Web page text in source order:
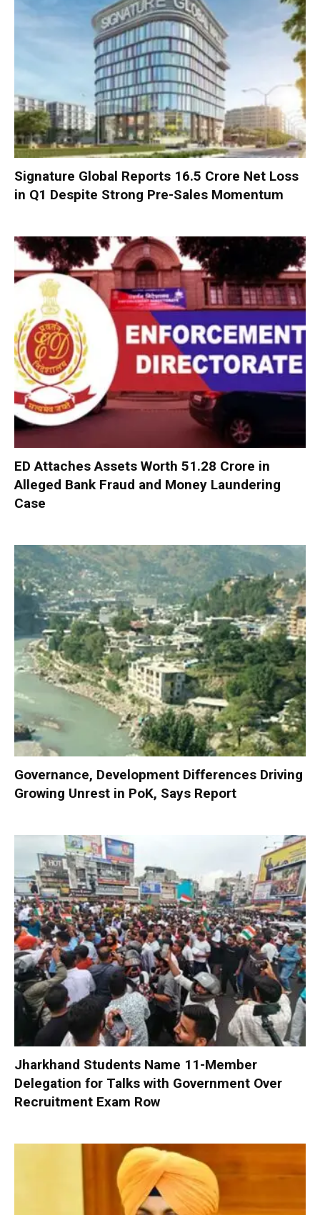
Signature Global Reports ₹16.5 Crore Net Loss
in Q1 Despite Strong Pre-Sales Momentum
ED Attaches Assets Worth ₹51.28 Crore in
Alleged Bank Fraud and Money Laundering
Case
Governance, Development Differences Driving
Growing Unrest in PoK, Says Report
Jharkhand Students Name 11-Member
Delegation for Talks with Government Over
Recruitment Exam Row